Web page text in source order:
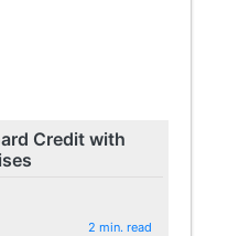
Credit with
2 min. read